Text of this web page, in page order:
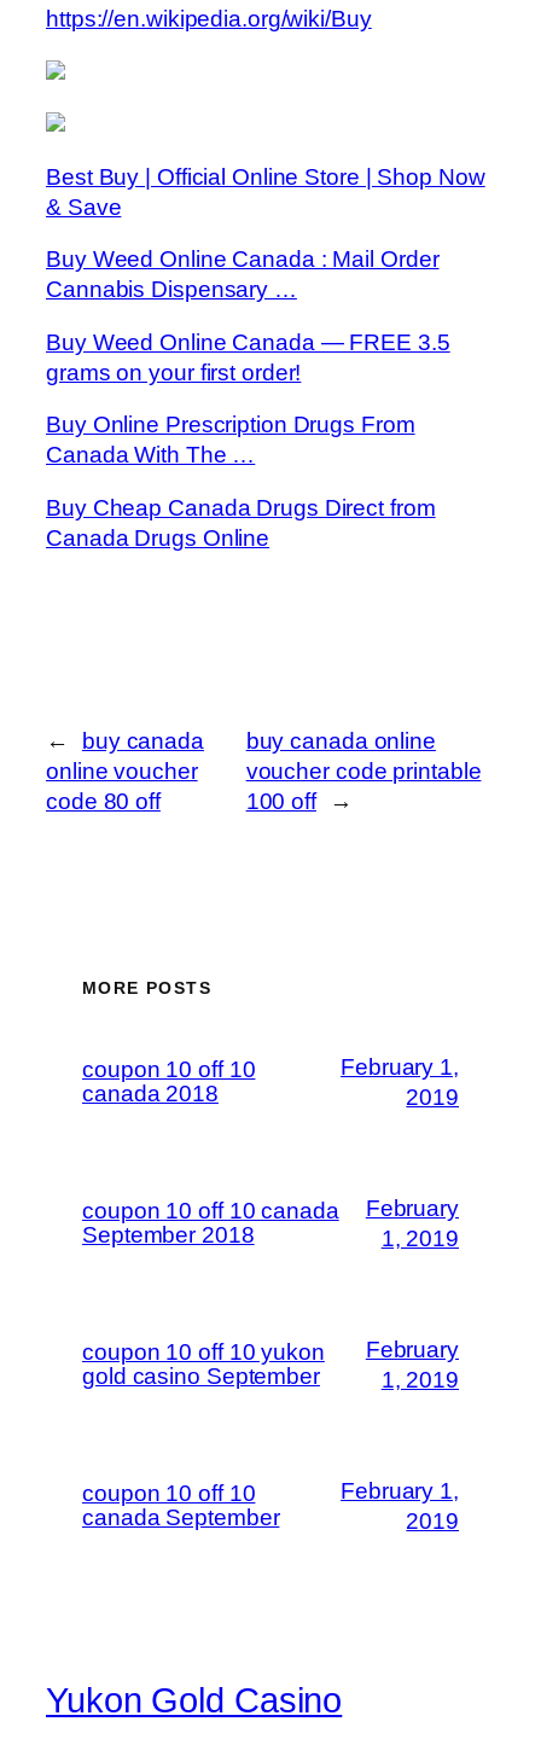
https://en.wikipedia.org/wiki/Buy
Best Buy | Official Online Store | Shop Now
& Save
Buy Weed Online Canada : Mail Order
Cannabis Dispensary …
Buy Weed Online Canada — FREE 3.5
grams on your first order!
Buy Online Prescription Drugs From
Canada With The …
Buy Cheap Canada Drugs Direct from
Canada Drugs Online
←
buy canada
online voucher
code 80 off
buy canada online
voucher code printable
100 off
→
MORE POSTS
coupon 10 off 10
canada 2018
February 1,
2019
coupon 10 off 10 canada
September 2018
February
1, 2019
coupon 10 off 10 yukon
gold casino September
February
1, 2019
coupon 10 off 10
canada September
February 1,
2019
Yukon Gold Casino